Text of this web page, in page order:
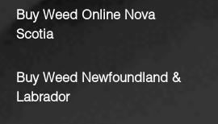
Buy Weed Online Nova
Scotia
Buy Weed Newfoundland &
Labrador